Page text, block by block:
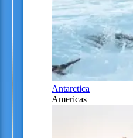
Antarctica
Americas